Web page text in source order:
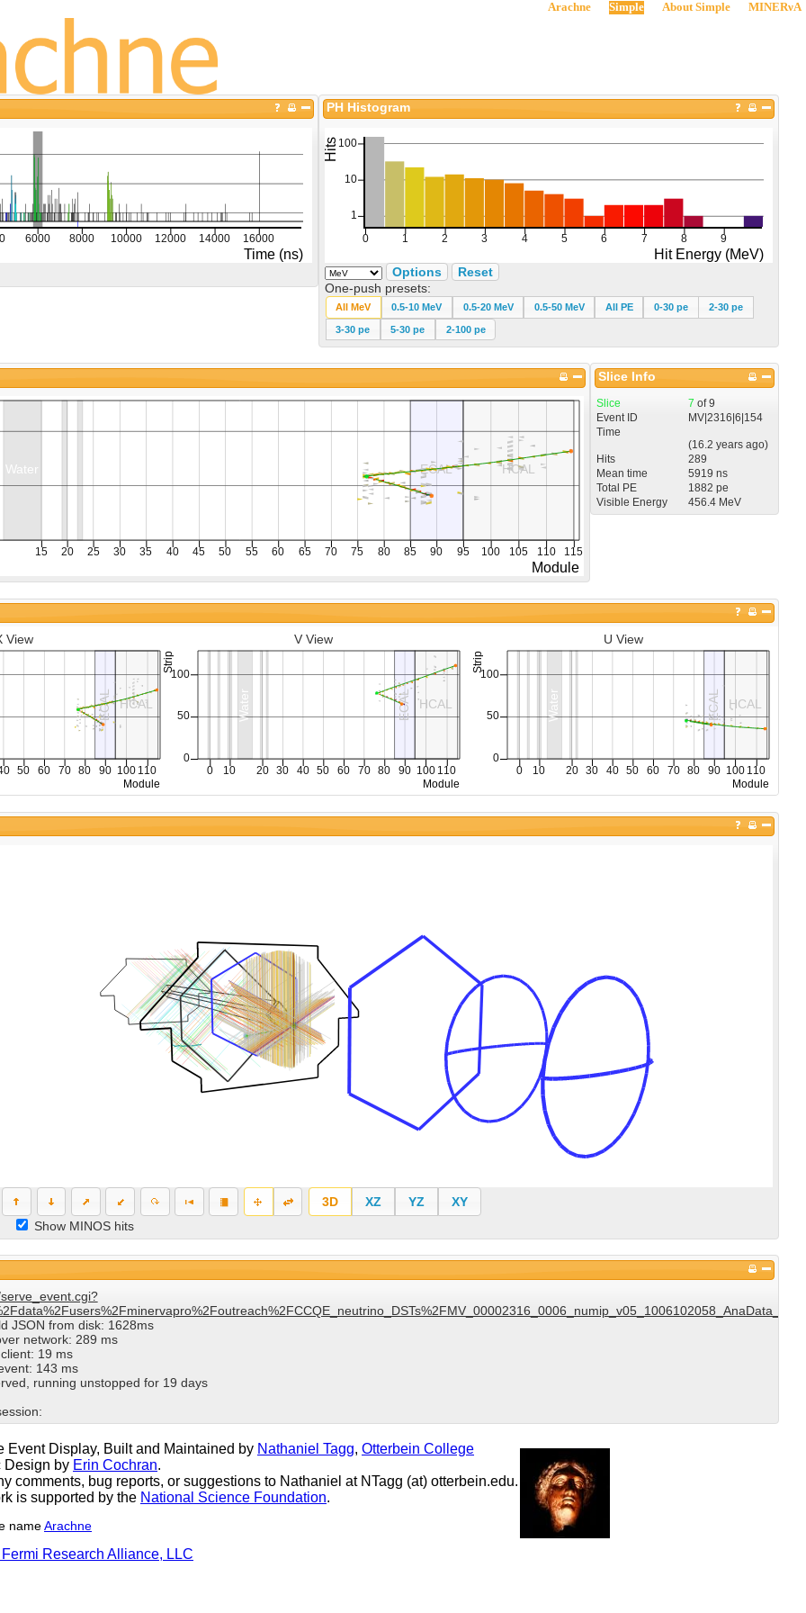
Arachne Simple About Simple MINERνA
PH Histogram
Options
Reset
One-push presets:
All MeV 0.5-10 MeV 0.5-20 MeV 0.5-50 MeV All PE 0-30 pe 2-30 pe
3-30 pe 5-30 pe 2-100 pe
Slice Info
Slice 7 of9
Event ID
MV|2316|6|154
Time
(16.2 yearsago)
Hits
289
Mean time
5919 ns
Total PE
1882 pe
Visible Energy
456.4 MeV
View
U View
V View
3D XZ YZ
XY
Show MINOS hits
JSON from disk: 1628ms
network: 289 ms
19 ms
143 ms
running unstopped for 19 days
Event Display, Built and Maintained by Nathaniel Tagg, Otterbein College
Design by Erin Cochran.
comments, bug reports, or suggestions to Nathaniel at NTagg (at) otterbein.edu.
is supported by the National Science Foundation.
nameArachne